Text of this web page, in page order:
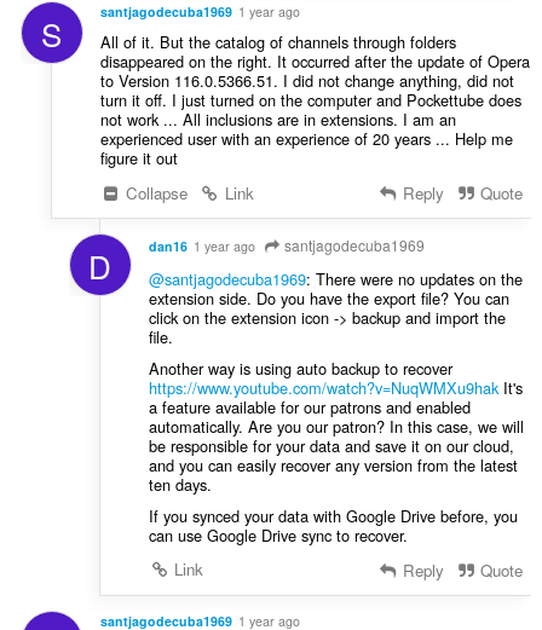
S santjagodecuba1969 1 year ago
All of it. But the catalog of channels through folders
disappeared on the right. It occurred after the update of Opera
to Version 116.0.5366.51. I did not change anything, did not
turn it off. I just turned on the computer and Pockettube does
not work ... All inclusions are in extensions. I am an
experienced user with an experience of 20 years ... Help me
figure it out
Collapse
Link Reply Quote
D dan16 1 year ago santjagodecuba1969
@santjagodecuba1969: There were no updates on the
extension side. Do you have the export file? You can
click on the extension icon -> backup and import the
file.
Another way is using auto backup to recover
https://www.youtube.com/watch?v=NuqWMXu9hakIt's
a feature available for our patrons and enabled
automatically. Are you our patron? In this case, we will
be responsible for your data and save it on our cloud,
and you can easily recover any version from the latest
ten days.
If you synced your data with Google Drive before, you
can use Google Drive sync to recover.
Link
Reply Quote
santjagodecuba1969 1 year ago